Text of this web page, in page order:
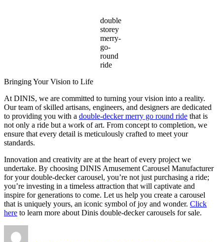
double
storey
merry-
go-
round
ride
Bringing Your Vision to Life
At DINIS, we are committed to turning your vision into a reality.
Our team of skilled artisans, engineers, and designers are dedicated
to providing you with a double-decker merry go round ride that is
not only a ride but a work of art. From concept to completion, we
ensure that every detail is meticulously crafted to meet your
standards.
Innovation and creativity are at the heart of every project we
undertake. By choosing DINIS Amusement Carousel Manufacturer
for your double-decker carousel, you’re not just purchasing a ride;
you’re investing in a timeless attraction that will captivate and
inspire for generations to come. Let us help you create a carousel
that is uniquely yours, an iconic symbol of joy and wonder. Click
here to learn more about Dinis double-decker carousels for sale.